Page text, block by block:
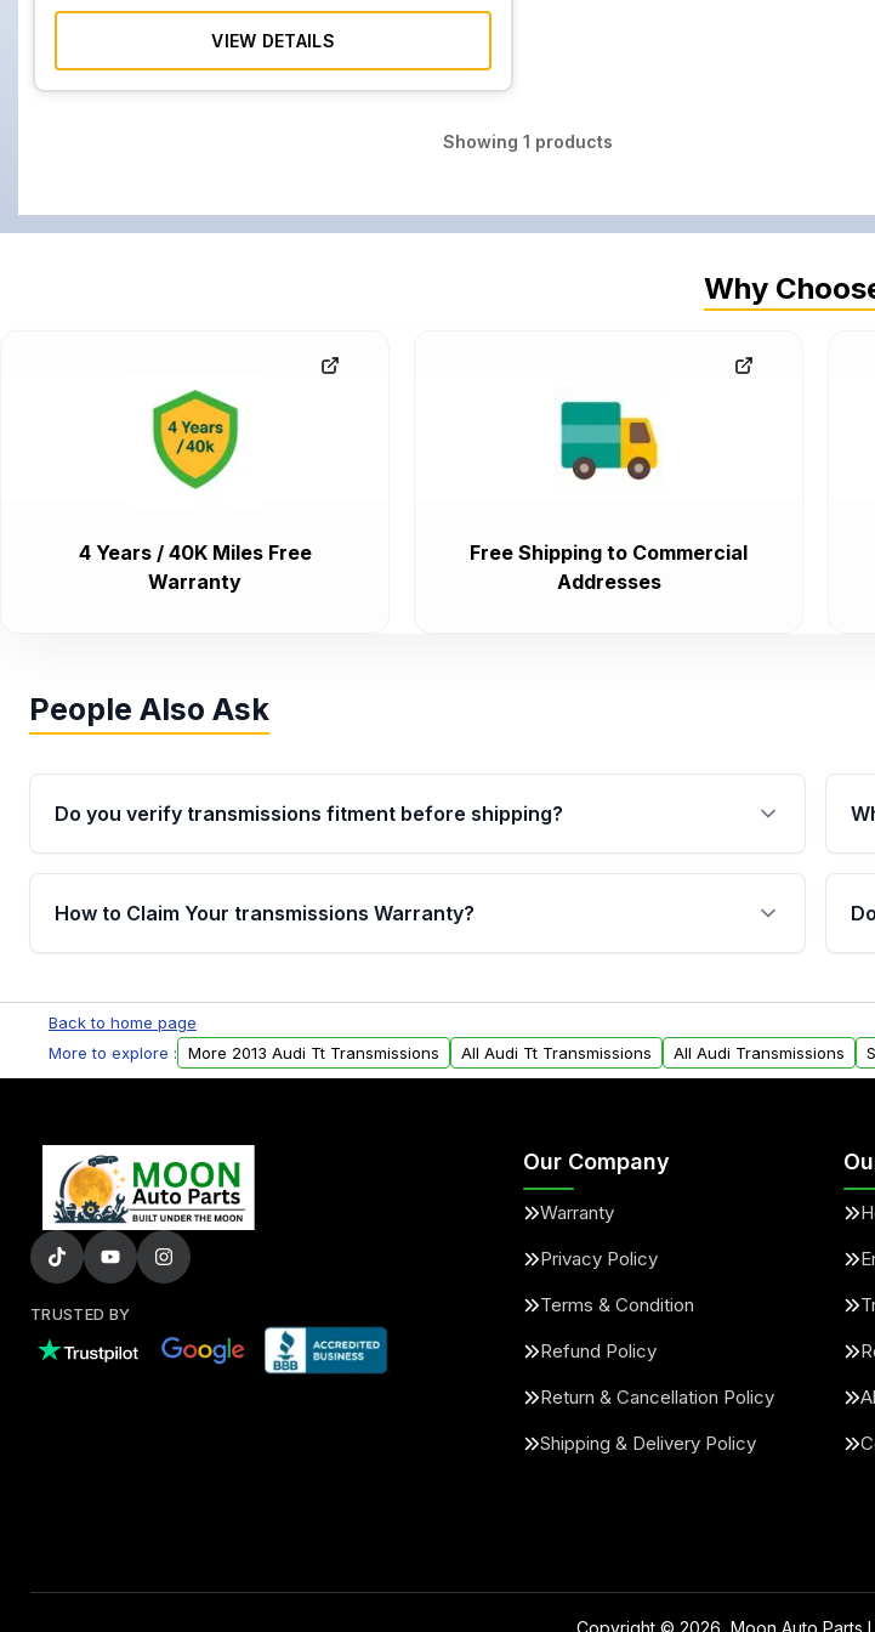
VIEW DETAILS
Showing1 products
Why
4 Years / 40K Miles Free
Warranty
Free Shipping to Commercial
Addresses
People Also Ask
Do you verify transmissions fitment before shipping?
Yes. Every order goes through VIN-based fitment verification. This ensures
the transmissions matches your vehicle’s drivetrain, sensors, and mounting
How to Claim Your transmissions Warranty?
Auto Parts, you will receive an email. In this email, you will find a warranty
form. Please fill out this form to claim your vehicle parts warranty.
Back to home page
More to explore :
More 2013 Audi Tt Transmissions All Audi Tt Transmissions All Audi Transmissions
TRUSTED BY
Our Company
Warranty
Privacy Policy
Terms & Condition
Refund Policy
Return & Cancellation Policy
Shipping & Delivery Policy
Copyright © 2026 , Moon Auto Parts